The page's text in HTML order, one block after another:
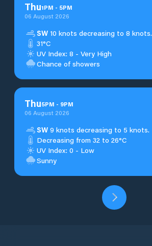
Thu1PM - 5PM
06 August 2026
SW 10 knots decreasing to 8 knots.
31°C
UV Index: 8 - Very High
Chance of showers
Thu5PM - 9PM
06 August 2026
SW 9 knots decreasing to 5 knots.
Decreasing from 32 to 26°C
UV Index: 0 - Low
Sunny